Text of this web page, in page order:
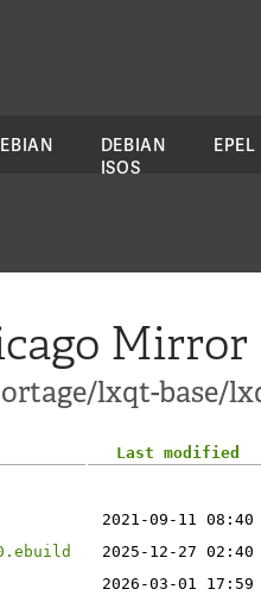
DEBIAN
ISOS
EPEL
Mirror
lxqt-base/
Last modified
2021-09-11 08:40
2025-12-27 02:40
2026-03-01 17:59